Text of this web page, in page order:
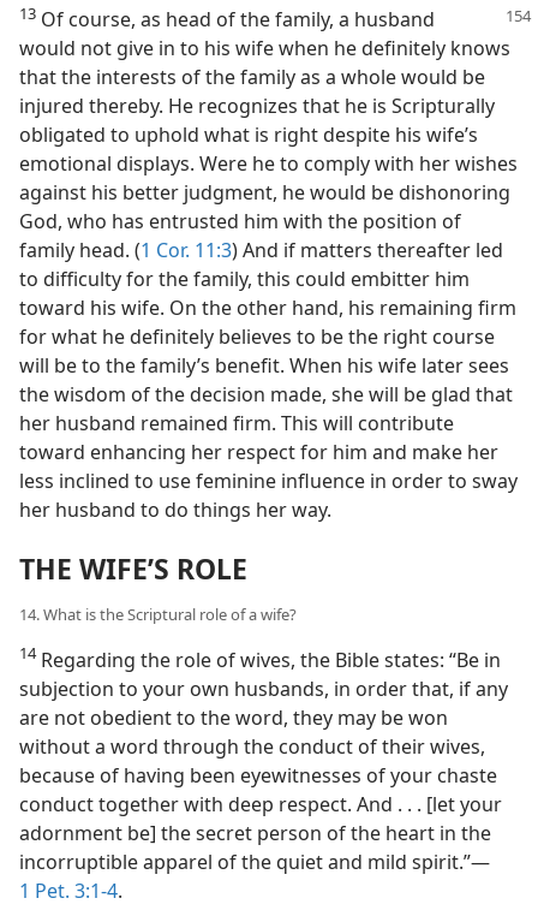
13 Of course, as head of the family, a husband
would not give in to his wife when he definitely knows
that the interests of the family as a whole would be
injured thereby. He recognizes that he is Scripturally
obligated to uphold what is right despite his wife’s
emotional displays. Were he to comply with her wishes
against his better judgment, he would be dishonoring
God, who has entrusted him with the position of
family head. (1 Cor. 11:3) And if matters thereafter led
to difficulty for the family, this could embitter him
toward his wife. On the other hand, his remaining firm
for what he definitely believes to be the right course
will be to the family’s benefit. When his wife later sees
the wisdom of the decision made, she will be glad that
her husband remained firm. This will contribute
toward enhancing her respect for him and make her
less inclined to use feminine influence in order to sway
her husband to do things her way.
THE WIFE’S ROLE
14. What is the Scriptural role of a wife?
14Regarding the role of wives, the Bible states: “Be in
subjection to your own husbands, in order that, if any
are not obedient to the word, they may be won
without a word through the conduct of their wives,
because of having been eyewitnesses of your chaste
conduct together with deep respect. And . . . [let your
adornment be] the secret person of the heart in the
incorruptible apparel of the quiet and mild spirit.”​—
1 Pet. 3:1-4.